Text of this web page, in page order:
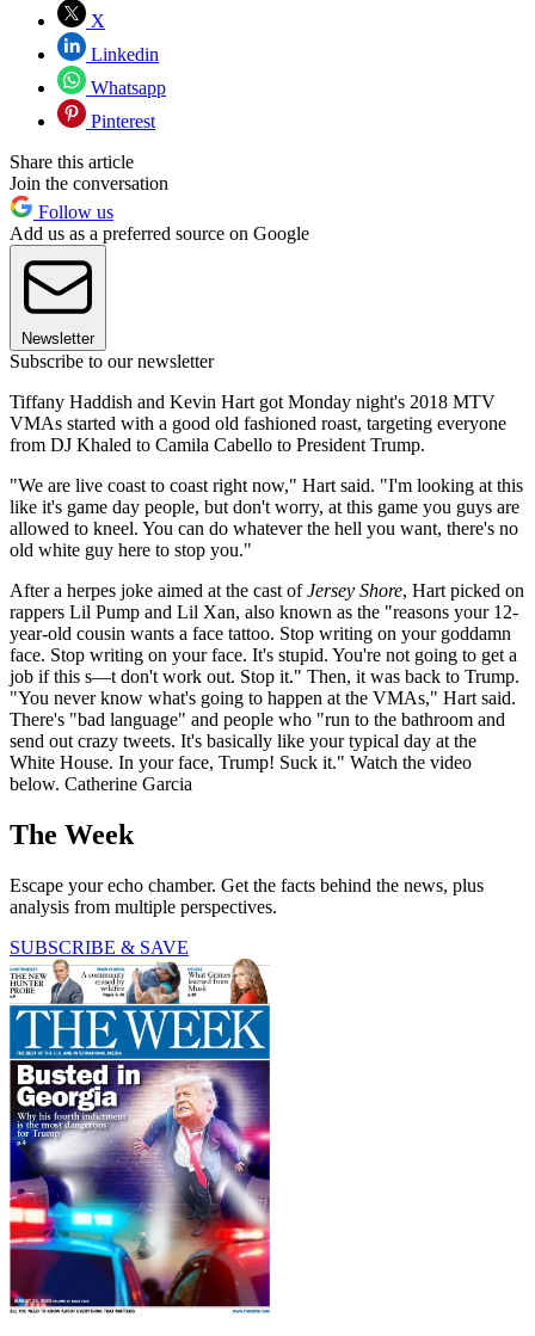
X
Linkedin
Whatsapp
Pinterest
Share this article
Join the conversation
Follow us
Add us as a preferred source on Google
Newsletter
Subscribe to our newsletter
Tiffany Haddish and Kevin Hart got Monday night's 2018 MTV
VMAs started with a good old fashioned roast, targeting everyone
from DJ Khaled to Camila Cabello to President Trump.
"We are live coast to coast right now," Hart said. "I'm looking at this
like it's game day people, but don't worry, at this game you guys are
allowed to kneel. You can do whatever the hell you want, there's no
old white guy here to stop you."
After a herpes joke aimed at the cast ofJersey Shore, Hart picked on
rappers Lil Pump and Lil Xan, also known as the "reasons your 12-
year-old cousin wants a face tattoo. Stop writing on your goddamn
face. Stop writing on your face. It's stupid. You're not going to get a
job if this s—t don't work out. Stop it." Then, it was back to Trump.
"You never know what's going to happen at the VMAs," Hart said.
There's "bad language" and people who "run to the bathroom and
send out crazy tweets. It's basically like your typical day at the
White House. In your face, Trump! Suck it." Watch the video
below. Catherine Garcia
The Week
Escape your echo chamber. Get the facts behind the news, plus
analysis from multiple perspectives.
SUBSCRIBE & SAVE